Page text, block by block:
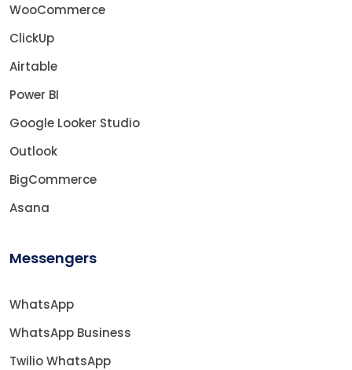
WooCommerce
ClickUp
Airtable
Power BI
Google Looker Studio
Outlook
BigCommerce
Asana
Messengers
WhatsApp
WhatsApp Business
Twilio WhatsApp